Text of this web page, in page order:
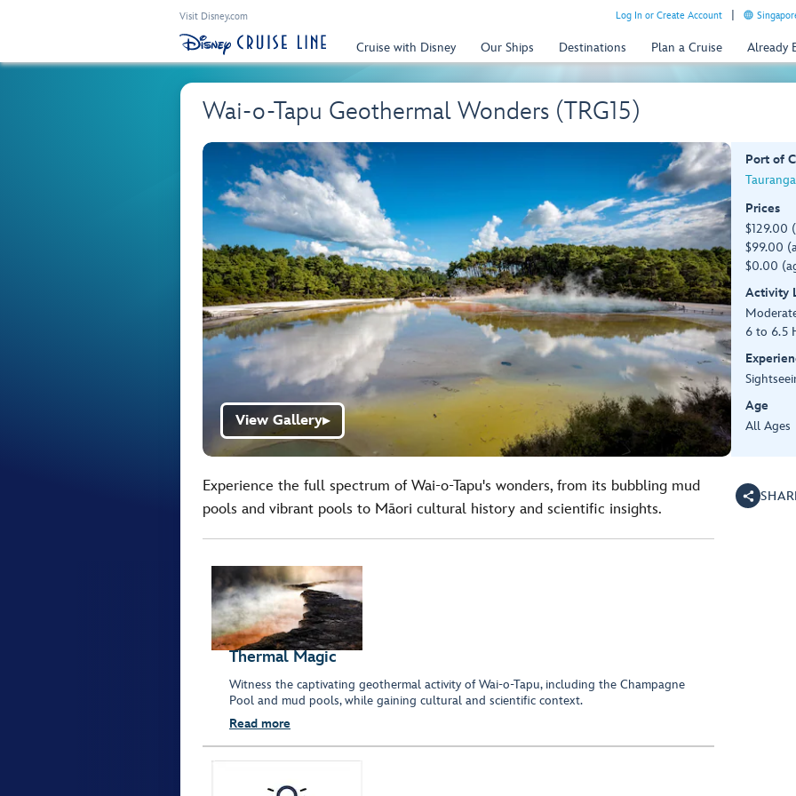
Visit Disney.com Log In or Create Account
Cruise with Disney Our Ships Destinations Plan a Cruise Already
Wai-o-Tapu Geothermal Wonders (TRG15)
View Gallery▶
Port of
Prices
$129.00
$99.00
$0.00
Activity
6 to 6.5
Age
All Ages
Experience the full spectrum of Wai-o-Tapu's wonders, from its bubbling mud
pools and vibrant pools to Māori cultural history and scientific insights.
Thermal Magic
Witness the captivating geothermal activity of Wai-o-Tapu, including the Champagne
Pool and mud pools, while gaining cultural and scientific context.
Read more